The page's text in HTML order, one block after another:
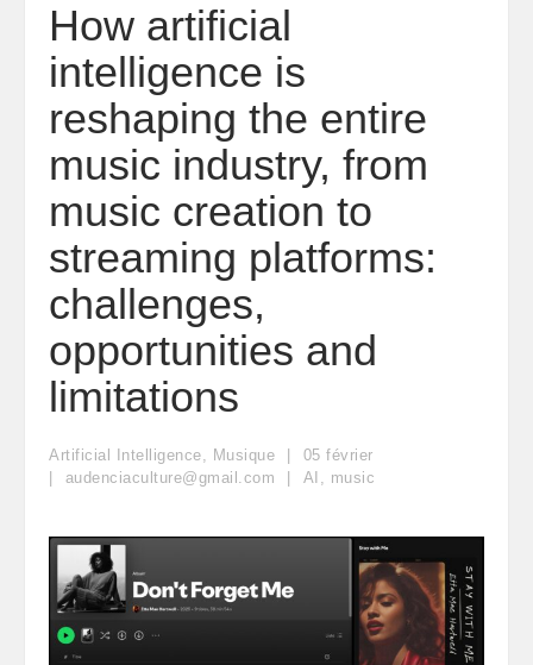
How artificial
intelligence is
reshaping the entire
music industry, from
music creation to
streaming platforms:
challenges,
opportunities and
limitations
Artificial Intelligence, Musique 05 février
audenciaculture@gmail.com
AI , music